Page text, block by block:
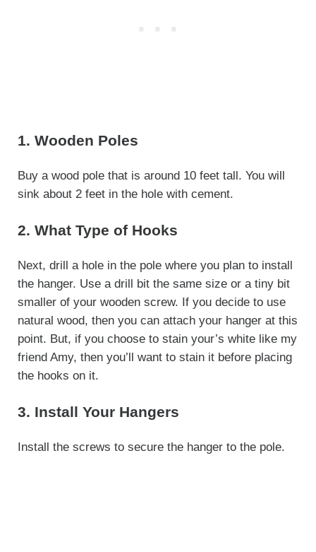
1. Wooden Poles
Buy a wood pole that is around 10 feet tall. You will
sink about 2 feet in the hole with cement.
2. What Type of Hooks
Next, drill a hole in the pole where you plan to install
the hanger. Use a drill bit the same size or a tiny bit
smaller of your wooden screw. If you decide to use
natural wood, then you can attach your hanger at this
point. But, if you choose to stain your’s white like my
friend Amy, then you’ll want to stain it before placing
the hooks on it.
3. Install Your Hangers
Install the screws to secure the hanger to the pole.